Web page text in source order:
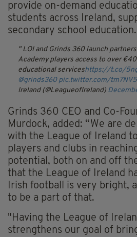
provide on-demand
students across Ireland,
secondary school education.
LOI and Grinds 360 launch
Academy players access to over
educational serviceshttps://t.co/
@grinds360 pic.twitter.com/
Ireland (@LeagueofIreland)
Grinds 360 CEO and Co-
Murdock, added: “We are
with the League of Ireland
players and clubs in
potential, both on and off
that the League of Ireland
Irish football is very bright,
to be a part of that.
"Having the League of
strengthens our goal of